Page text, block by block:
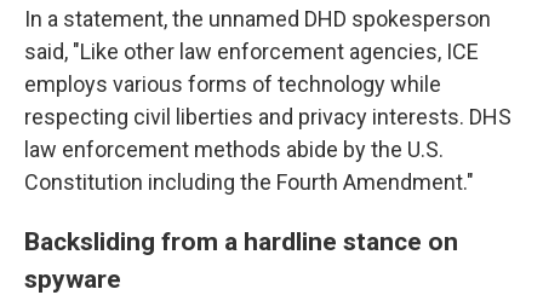
In a statement, the unnamed DHD spokesperson
said, "Like other law enforcement agencies, ICE
employs various forms of technology while
respecting civil liberties and privacy interests. DHS
law enforcement methods abide by the U.S.
Constitution including the Fourth Amendment."
Backsliding from a hardline stance on
spyware